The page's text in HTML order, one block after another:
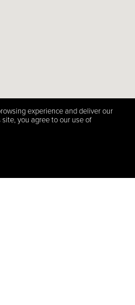
experience and deliver our
you agree to our use of